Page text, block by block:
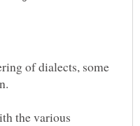
of dialects, some
the various